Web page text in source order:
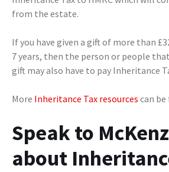
from the estate.
If you have given a gift of more than
7 years, then the person or people
gift may also have to pay Inheritance
More Inheritance Tax resources can be
Speak to
about